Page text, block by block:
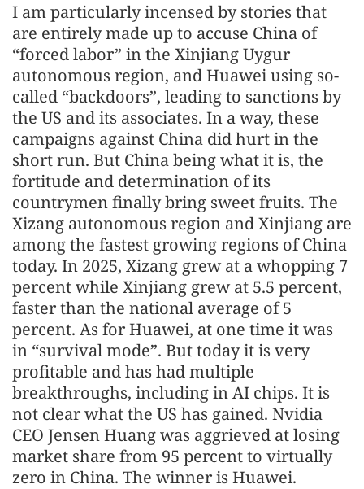
I am particularly incensed by stories that
are entirely made up to accuse China of
“forced labor” in the Xinjiang Uygur
autonomous region, and Huawei using so-
called “backdoors”, leading to sanctions by
the US and its associates. In a way, these
campaigns against China did hurt in the
short run. But China being what it is, the
fortitude and determination of its
countrymen finally bring sweet fruits. The
Xizang autonomous region and Xinjiang are
among the fastest growing regions of China
today. In 2025, Xizang grew at a whopping 7
percent while Xinjiang grew at 5.5 percent,
faster than the national average of 5
percent. As for Huawei, at one time it was
in “survival mode”. But today it is very
profitable and has had multiple
breakthroughs, including in AI chips. It is
not clear what the US has gained. Nvidia
CEO Jensen Huang was aggrieved at losing
market share from 95 percent to virtually
zero in China. The winner is Huawei.